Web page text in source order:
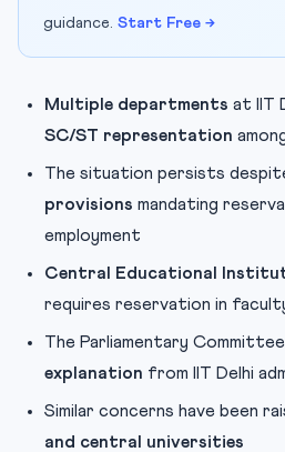
guidance. Start Free →
Multiple departments at IIT
SC/ST representation
The situation persists
provisions mandating
employment
Central Educational
requires reservation in
The Parliamentary
explanation from IIT Delhi
Similar concerns have been
and central universities